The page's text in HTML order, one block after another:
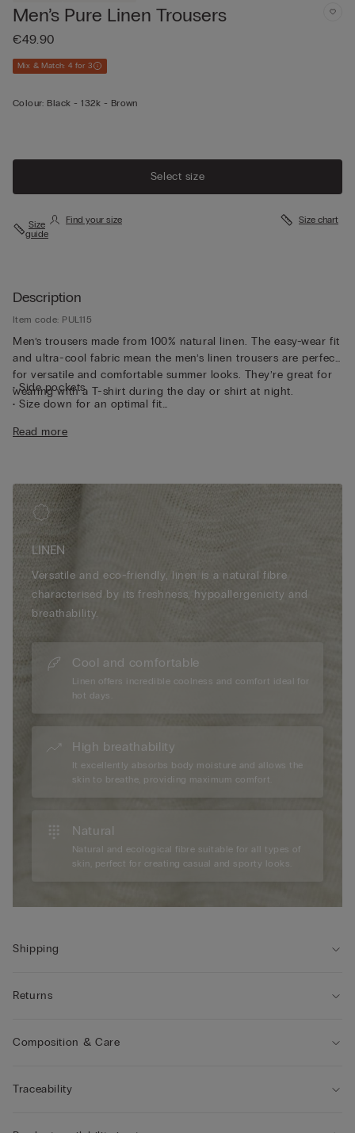
Men’s Pure Linen Trousers
€49.90
Mix & Match: 4 for 3
Colour: Black -132k - Brown
Select size
Size
guide
Find your size Size chart
Description
Item code: PUL115
Men’s trousers made from 100% natural linen. The easy-wear fit
and ultra-cool fabric mean the men’s linen trousers are perfect
for versatile and comfortable summer looks. They’re great for
wearing with a T-shirt during the day or shirt at night.
• Side pockets
• Size down for an optimal fit
Read more
LINEN
Versatile and eco-friendly, linen is a natural fibre
characterised by its freshness, hypoallergenicity and
breathability.
Cool and comfortable
Linen offers incredible coolness and comfort ideal for
hot days.
High breathability
It excellently absorbs body moisture and allows the
skin to breathe, providing maximum comfort.
Natural
Natural and ecological fibre suitable for all types of
skin, perfect for creating casual and sporty looks.
Shipping
Returns
Composition & Care
Traceability